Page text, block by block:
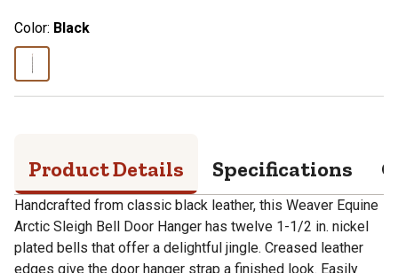
Color: Black
Product Details Specifications
Handcrafted from classic black leather, this Weaver Equine
Arctic Sleigh Bell Door Hanger has twelve 1-1/2 in. nickel
plated bells that offer a delightful jingle. Creased leather
edges give the door hanger strap a finished look. Easily